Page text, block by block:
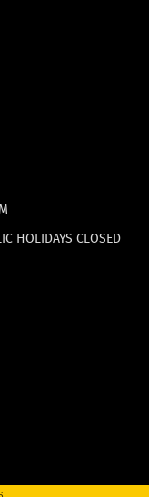
HOLIDAYS CLOSED